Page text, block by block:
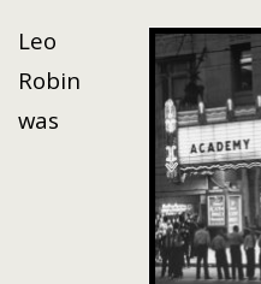
Leo
Robin
was